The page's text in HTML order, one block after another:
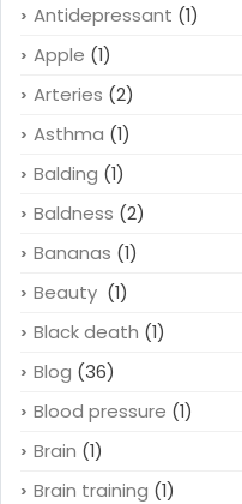
Antidepressant (1)
Apple (1)
Arteries (2)
Asthma (1)
Balding (1)
Baldness (2)
Bananas (1)
Beauty (1)
Black death (1)
Blog (36)
Blood pressure (1)
Brain (1)
Brain training (1)